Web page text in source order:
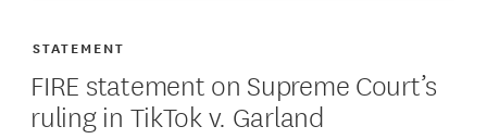
FIRE statement on Supreme Court’s
ruling in TikTok v. Garland
STATEMENT